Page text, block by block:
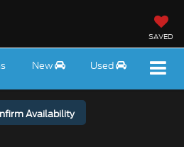
SAVED
New Used
Availability